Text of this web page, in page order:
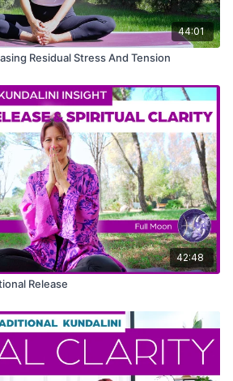
44:01
Residual Stress And Tension
42:48
Release